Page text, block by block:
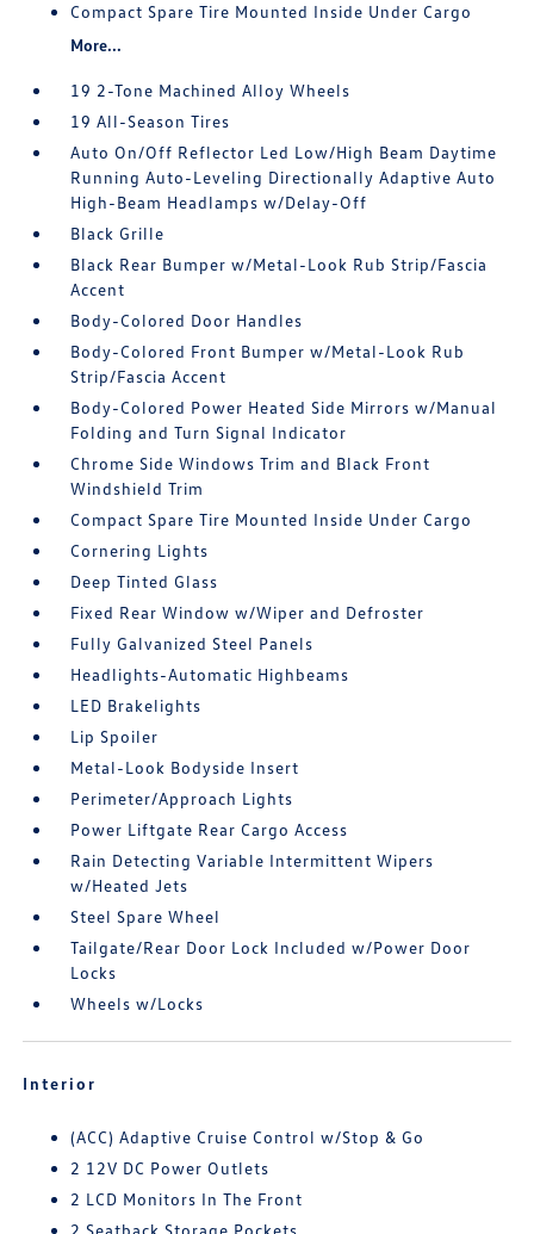
Compact Spare Tire Mounted Inside Under Cargo
More...
19 2-Tone Machined Alloy Wheels
19 All-Season Tires
Auto On/Off Reflector Led Low/High Beam Daytime
Running Auto-Leveling Directionally Adaptive Auto
High-Beam Headlamps w/Delay-Off
Black Grille
Black Rear Bumper w/Metal-Look Rub Strip/Fascia
Accent
Body-Colored Door Handles
Body-Colored Front Bumper w/Metal-Look Rub
Strip/Fascia Accent
Body-Colored Power Heated Side Mirrors w/Manual
Folding and Turn Signal Indicator
Chrome Side Windows Trim and Black Front
Windshield Trim
Compact Spare Tire Mounted Inside Under Cargo
Cornering Lights
Deep Tinted Glass
Fixed Rear Window w/Wiper and Defroster
Fully Galvanized Steel Panels
Headlights-Automatic Highbeams
LED Brakelights
Lip Spoiler
Metal-Look Bodyside Insert
Perimeter/Approach Lights
Power Liftgate Rear Cargo Access
Rain Detecting Variable Intermittent Wipers
w/Heated Jets
Steel Spare Wheel
Tailgate/Rear Door Lock Included w/Power Door
Locks
Wheels w/Locks
Interior
(ACC) Adaptive Cruise Control w/Stop & Go
2 12V DC Power Outlets
2 LCD Monitors In The Front
2 Seatback Storage Pockets